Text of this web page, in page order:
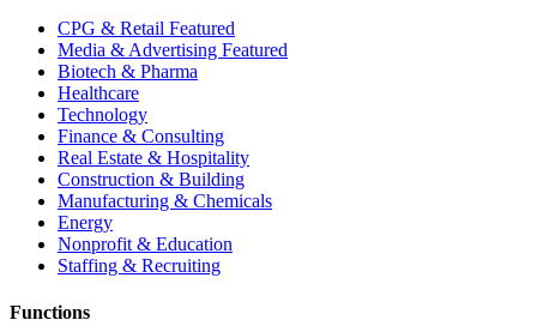
CPG & Retail Featured
Media & Advertising Featured
Biotech & Pharma
Healthcare
Technology
Finance & Consulting
Real Estate & Hospitality
Construction & Building
Manufacturing & Chemicals
Energy
Nonprofit & Education
Staffing & Recruiting
Functions